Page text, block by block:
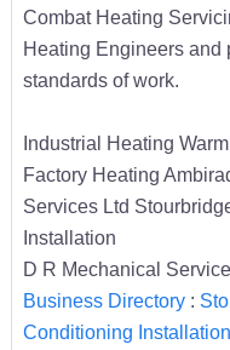
Combat Heating
Heating Engineers and
standards of work.
Industrial Heating
Factory Heating
Services Ltd
Installation
D R Mechanical
Business Directory:
Conditioning